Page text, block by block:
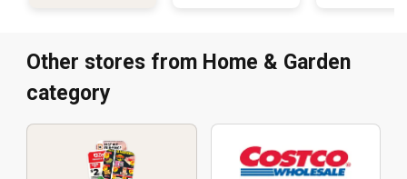
Other stores from Home & Garden
category